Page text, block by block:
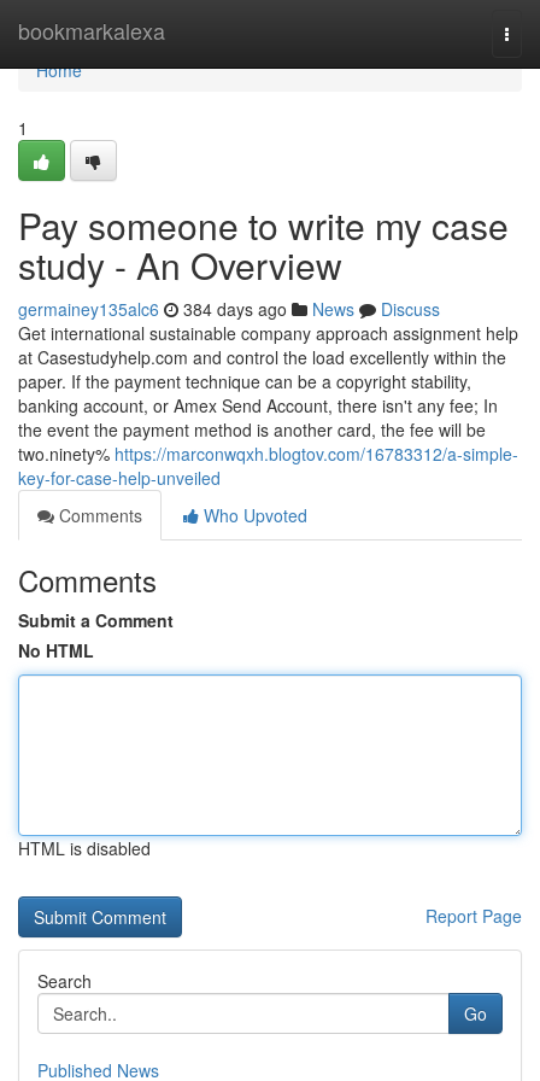
bookmarkalexa
Home
Home
1
Pay someone to write my case
study - An Overview
germainey135alc6 384 days ago News
Discuss
Get international sustainable company approach assignment help
at Casestudyhelp.com and control the load excellently within the
paper. If the payment technique can be a copyright stability,
banking account, or Amex Send Account, there isn't any fee; In
the event the payment method is another card, the fee will be
two.ninety% https://marconwqxh.blogtov.com/16783312/a-simple-
key-for-case-help-unveiled
Comments
Who Upvoted
Comments
Submit a Comment
No HTML
HTML is disabled
Report Page
Search
Go
Published News